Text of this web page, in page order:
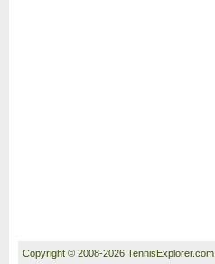
Copyright © 2008-2026 TennisExplorer.com.